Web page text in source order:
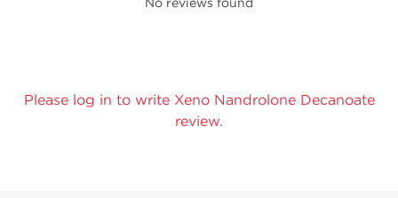
No reviews found
Please log in to write Xeno Nandrolone Decanoate
review.